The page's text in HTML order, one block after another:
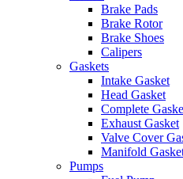
Brake Pads
Brake Rotor
Brake Shoes
Calipers
Gaskets
Intake Gasket
Head Gasket
Complete
Exhaust Gasket
Valve Cover
Manifold
Pumps